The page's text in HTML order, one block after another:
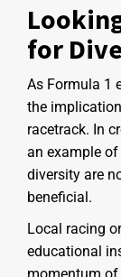
for
As Formula 1
the
racetrack. In
an example
diversity are
beneficial.
Local racing
educational